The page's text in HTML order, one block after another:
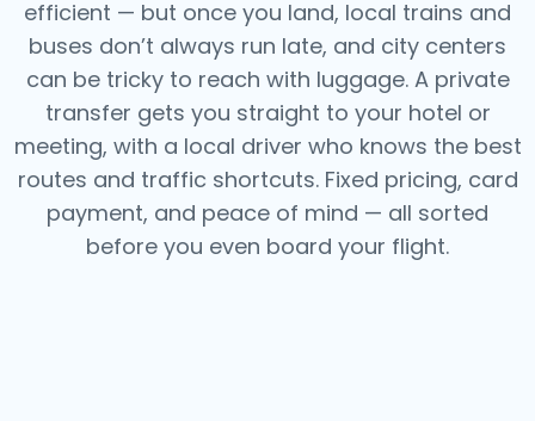
efficient — but once you land, local trains and
buses don’t always run late, and city centers
can be tricky to reach with luggage. A private
transfer gets you straight to your hotel or
meeting, with a local driver who knows the best
routes and traffic shortcuts. Fixed pricing, card
payment, and peace of mind — all sorted
before you even board your flight.